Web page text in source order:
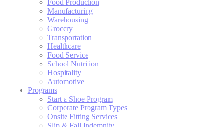
Food Production
Manufacturing
Warehousing
Grocery
Transportation
Healthcare
Food Service
School Nutrition
Hospitality
Automotive
Programs
Start a Shoe Program
Corporate Program Types
Onsite Fitting Services
Slip & Fall Indemnity